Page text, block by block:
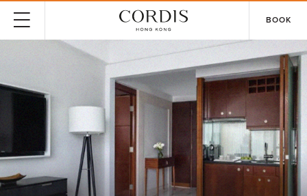
BOOK